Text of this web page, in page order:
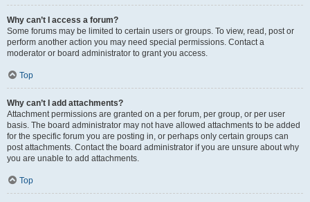
Why can’t I access a forum?
Some forums may be limited to certain users or groups. To view, read, post or
perform another action you may need special permissions. Contact a
moderator or board administrator to grant you access.
Top
Why can’t I add attachments?
Attachment permissions are granted on a per forum, per group, or per user
basis. The board administrator may not have allowed attachments to be added
for the specific forum you are posting in, or perhaps only certain groups can
post attachments. Contact the board administrator if you are unsure about why
you are unable to add attachments.
Top